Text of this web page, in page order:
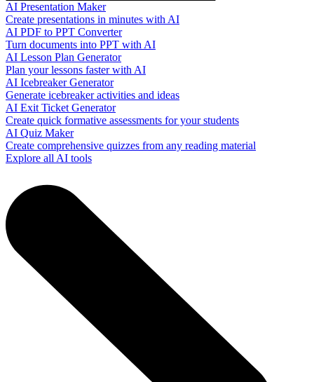
AI Presentation Maker
Create presentations in minutes with AI
AI PDF to PPT Converter
Turn documents into PPT with AI
AI Lesson Plan Generator
Plan your lessons faster with AI
AI Icebreaker Generator
Generate icebreaker activities and ideas
AI Exit Ticket Generator
Create quick formative assessments for your students
AI Quiz Maker
Create comprehensive quizzes from any reading material
Explore all AI tools